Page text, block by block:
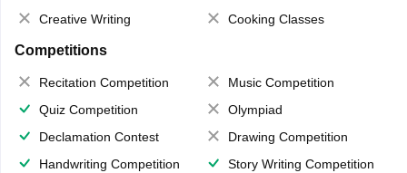
Creative Writing
Cooking Classes
Competitions
Recitation Competition
Music Competition
Quiz Competition
Olympiad
Declamation Contest
Drawing Competition
Handwriting Competition
Story Writing Competition